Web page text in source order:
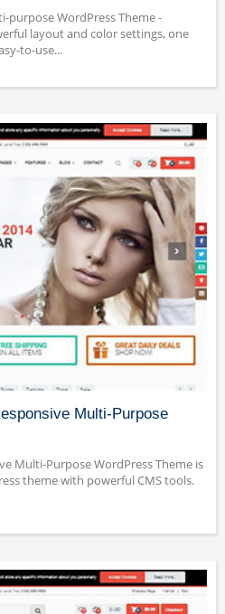
purpose WordPress Theme -
layout and color settings, one
to-use...
Multi-Purpose
Multi-Purpose WordPress Theme is
theme with powerful CMS tools.